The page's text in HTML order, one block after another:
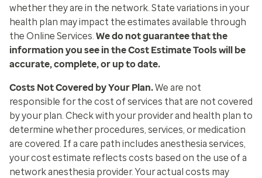
whether they are in the network. State variations in your
health plan may impact the estimates available through
the Online Services. We do not guarantee that the
information you see in the Cost Estimate Tools will be
accurate, complete, or up to date.
Costs Not Covered by Your Plan.We are not
responsible for the cost of services that are not covered
by your plan. Check with your provider and health plan to
determine whether procedures, services, or medication
are covered. If a care path includes anesthesia services,
your cost estimate reflects costs based on the use of a
network anesthesia provider. Your actual costs may